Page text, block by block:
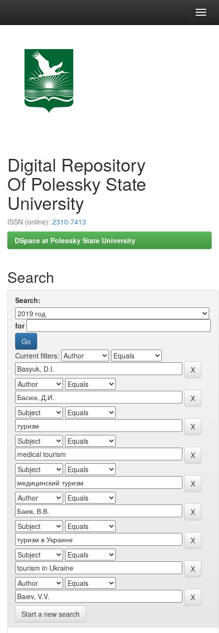
Digital Repository
Of Polessky State
University
ISSN (online): 2310-7413
DSpace at Polessky State University
Search
Search:
for
Current filters:
Start a new search